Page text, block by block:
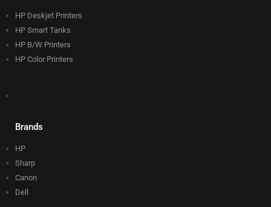
HP Deskjet Printers
HP Smart Tanks
HP B/W Printers
HP Color Printers
Brands
HP
Sharp
Canon
Dell